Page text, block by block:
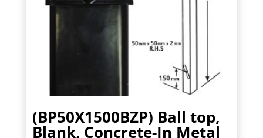
(BP50X1500BZP) Ball top,
Blank, Concrete-In Metal